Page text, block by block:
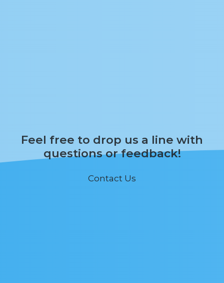
Feel free to drop us a line with
questions or feedback!
Contact Us